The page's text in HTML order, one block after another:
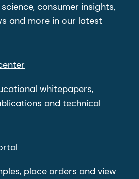
consumer insights,
and more in our latest
whitepapers,
and technical
place orders and view